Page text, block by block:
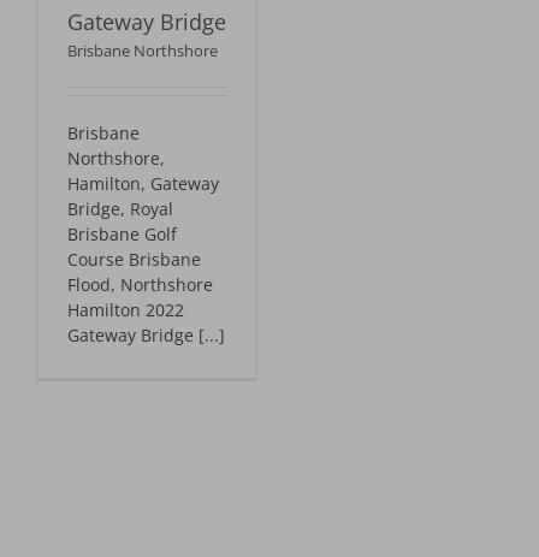
Gateway Bridge
Brisbane Northshore
Brisbane
Northshore,
Hamilton, Gateway
Bridge, Royal
Brisbane Golf
Course Brisbane
Flood, Northshore
Hamilton 2022
Gateway Bridge [...]